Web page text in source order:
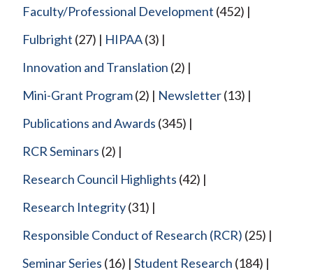
Faculty/Professional Development (452)
Fulbright (27) HIPAA(3)
Innovation and Translation (2)
Mini-Grant Program(2) Newsletter(13)
Publications and Awards (345)
RCR Seminars (2)
Research Council Highlights (42)
Research Integrity(31)
Responsible Conduct of Research (RCR) (25)
Seminar Series (16) Student Research (184)